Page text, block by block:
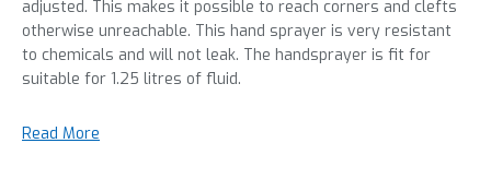
adjusted. This makes it possible to reach corners and clefts
otherwise unreachable. This hand sprayer is very resistant
to chemicals and will not leak. The handsprayer is fit for
suitable for 1.25 litres of fluid.
Read More